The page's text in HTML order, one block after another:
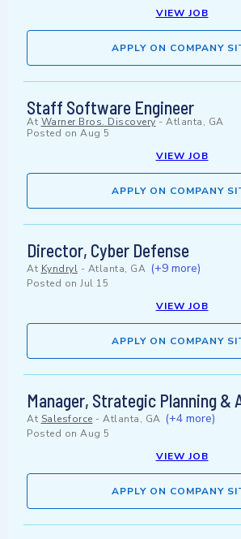
VIEW JOB
APPLY ON COMPANY
Staff Software Engineer
At Warner Bros. Discovery- Atlanta, GA
Posted on Aug 5
VIEW JOB
APPLY ON COMPANY
Director, Cyber Defense
At Kyndryl - Atlanta, GA (+9 more)
Posted on Jul 15
VIEW JOB
APPLY ON COMPANY
Manager, Strategic Planning &
At Salesforce - Atlanta, GA (+4 more)
Posted on Aug 5
VIEW JOB
APPLY ON COMPANY